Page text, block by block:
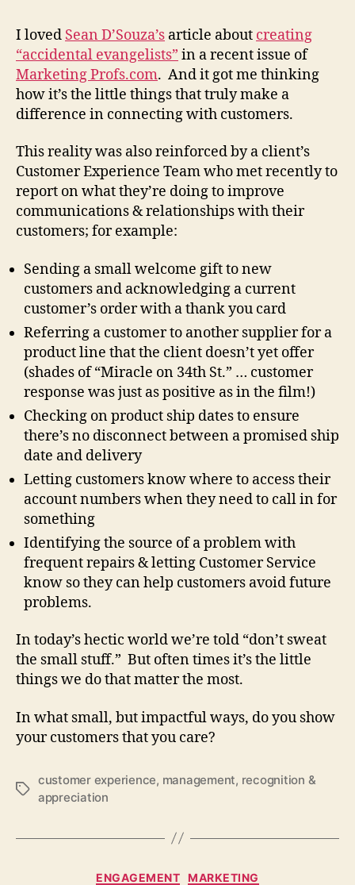
I loved Sean D’Souza’s article about creating
“accidental evangelists” in a recent issue of
Marketing Profs.com. And it got me thinking
how it’s the little things that truly make a
difference in connecting with customers.
This reality was also reinforced by a client’s
Customer Experience Team who met recently to
report on what they’re doing to improve
communications & relationships with their
customers; for example:
Sending a small welcome gift to new
customers and acknowledging a current
customer’s order with a thank you card
Referring a customer to another supplier for a
product line that the client doesn’t yet offer
(shades of “Miracle on 34th St.” … customer
response was just as positive as in the film!)
Checking on product ship dates to ensure
there’s no disconnect between a promised ship
date and delivery
Letting customers know where to access their
account numbers when they need to call in for
something
Identifying the source of a problem with
frequent repairs & letting Customer Service
know so they can help customers avoid future
problems.
In today’s hectic world we’re told “don’t sweat
the small stuff.” But often times it’s the little
things we do that matter the most.
In what small, but impactful ways, do you show
your customers that you care?
Tags
customer experience, management, recognition &
appreciation
Categories
ENGAGEMENT MARKETING